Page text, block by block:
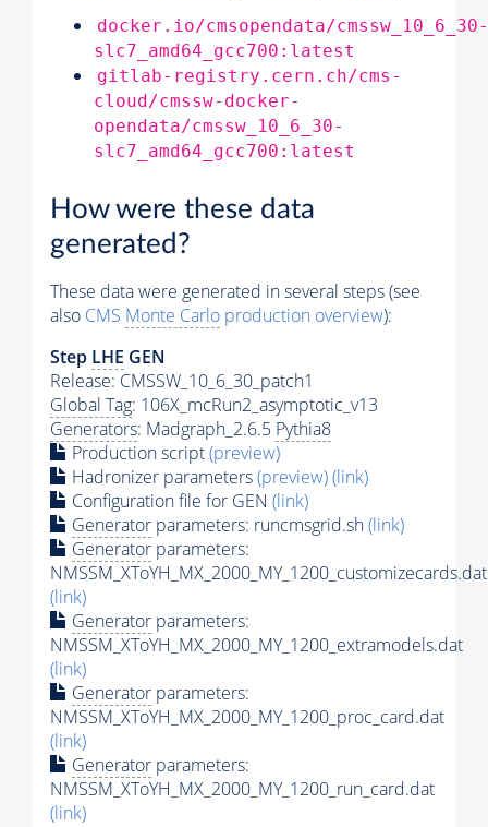
docker.io/cmsopendata/cmssw_10_6_30-
slc7_amd64_gcc700:latest
gitlab-registry.cern.ch/cms-
cloud/cmssw-docker-
opendata/cmssw_10_6_30-
slc7_amd64_gcc700:latest
How were these data
generated?
These data were generated in several steps (see
also CMS Monte Carlo production overview):
Step LHE GEN
Release: CMSSW_10_6_30_patch1
Global Tag: 106X_mcRun2_asymptotic_v13
Generators: Madgraph_2.6.5 Pythia8
Production script(preview)
Hadronizer parameters(preview)(link)
Configuration file for GEN (link)
Generator parameters: runcmsgrid.sh(link)
Generator parameters:
NMSSM_XToYH_MX_2000_MY_1200_customizecards.dat
(link)
Generator parameters:
NMSSM_XToYH_MX_2000_MY_1200_extramodels.dat
(link)
Generator parameters:
NMSSM_XToYH_MX_2000_MY_1200_proc_card.dat
(link)
Generator parameters:
NMSSM_XToYH_MX_2000_MY_1200_run_card.dat
(link)